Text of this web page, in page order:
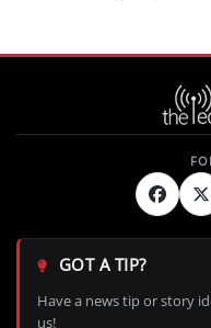
GOT A TIP?
Have a news tip or story
us!